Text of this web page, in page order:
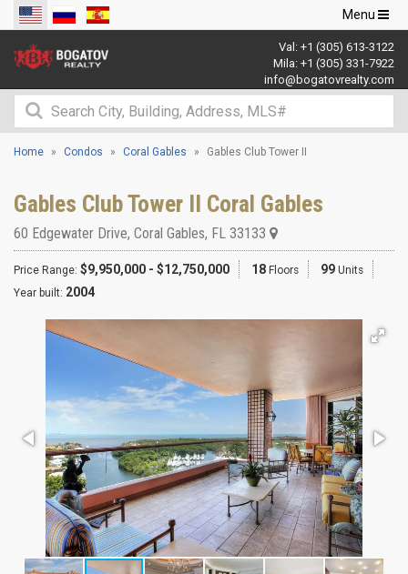
Toggle
navigation
Menu
Val: +1 (305) 613-3122
Mila: +1 (305) 331-7922
info@bogatovrealty.com
Home Condos Coral Gables Gables Club Tower II
Gables Club Tower II Coral Gables
60 Edgewater Drive, Coral Gables, FL 33133
Price Range: $9,950,000 - $12,750,000 18 Floors 99 Units
Year built: 2004